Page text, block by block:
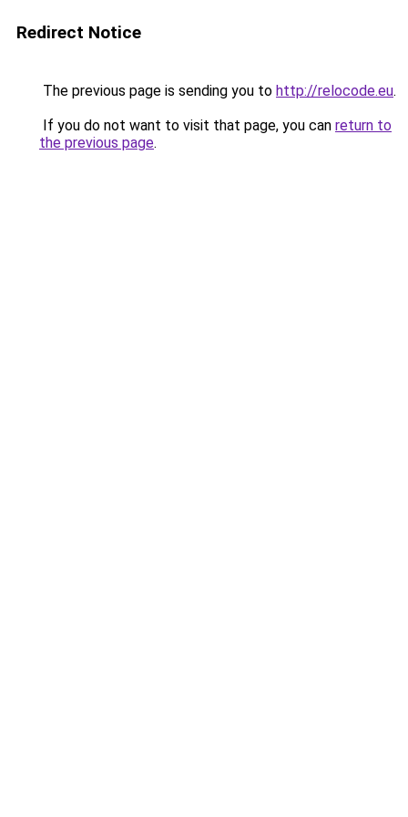
Redirect Notice
The previous page is sending you to http://relocode.eu.
If you do not want to visit that page, you can return to
the previous page.